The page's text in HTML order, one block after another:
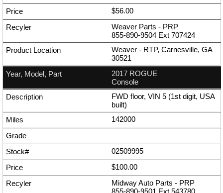
$56.00
Weaver Parts - PRP
855-890-9504 Ext 707424
Weaver - RTP, Carnesville, GA
30521
2017 ROGUE
Console
FWD floor, VIN 5 (1st digit, USA
built)
142000
02509995
$100.00
Midway Auto Parts - PRP